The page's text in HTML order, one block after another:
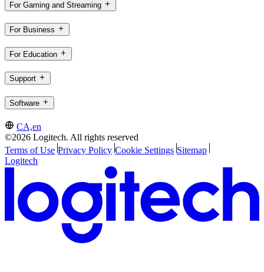
For Gaming and Streaming
For Business
For Education
Support
Software
CA,en
©2026 Logitech. All rights reserved
Terms of Use Privacy Policy Cookie Settings Sitemap
Logitech